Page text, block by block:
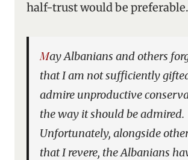
half-trust would be preferable.
May Albanians and others forgive me
that I am not sufficiently
admire unproductive
the way it should be admired.
Unfortunately, alongside
that I revere, the Albanians